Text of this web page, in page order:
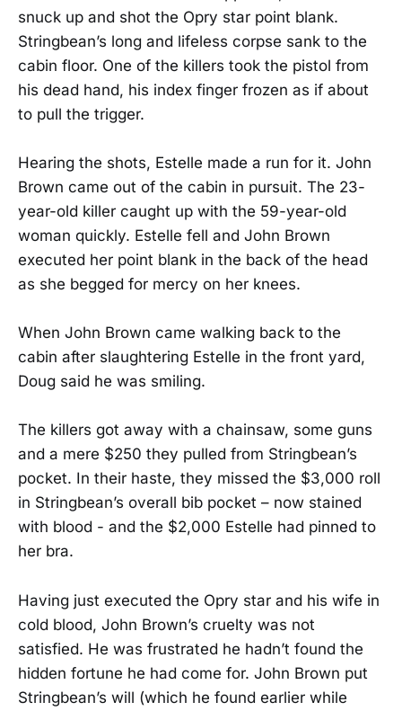
snuck up and shot the Opry star point blank.
Stringbean’s long and lifeless corpse sank to the
cabin floor. One of the killers took the pistol from
his dead hand, his index finger frozen as if about
to pull the trigger.
Hearing the shots, Estelle made a run for it. John
Brown came out of the cabin in pursuit. The 23-
year-old killer caught up with the 59-year-old
woman quickly. Estelle fell and John Brown
executed her point blank in the back of the head
as she begged for mercy on her knees.
When John Brown came walking back to the
cabin after slaughtering Estelle in the front yard,
Doug said he was smiling.
The killers got away with a chainsaw, some guns
and a mere $250 they pulled from Stringbean’s
pocket. In their haste, they missed the $3,000 roll
in Stringbean’s overall bib pocket – now stained
with blood - and the $2,000 Estelle had pinned to
her bra.
Having just executed the Opry star and his wife in
cold blood, John Brown’s cruelty was not
satisfied. He was frustrated he hadn’t found the
hidden fortune he had come for. John Brown put
Stringbean’s will (which he found earlier while